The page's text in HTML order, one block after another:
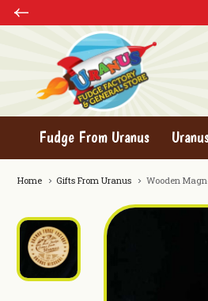
Fudge From Uranus
Home Gifts From Uranus Wooden